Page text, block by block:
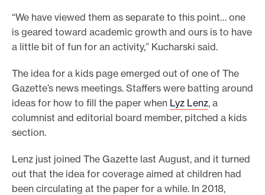
“We have viewed them as separate to this point… one
is geared toward academic growth and ours is to have
a little bit of fun for an activity,” Kucharski said.
The idea for a kids page emerged out of one of The
Gazette’s news meetings. Staffers were batting around
ideas for how to fill the paper when Lyz Lenz, a
columnist and editorial board member, pitched a kids
section.
Lenz just joined The Gazette last August, and it turned
out that the idea for coverage aimed at children had
been circulating at the paper for a while. In 2018,